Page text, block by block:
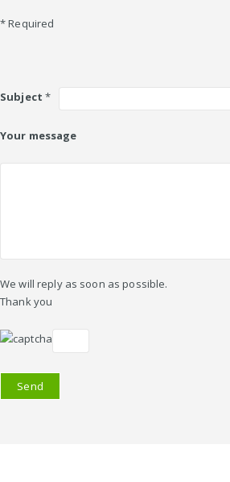
* Required
Subject *
Your message
We will reply as soon as possible.
Thank you